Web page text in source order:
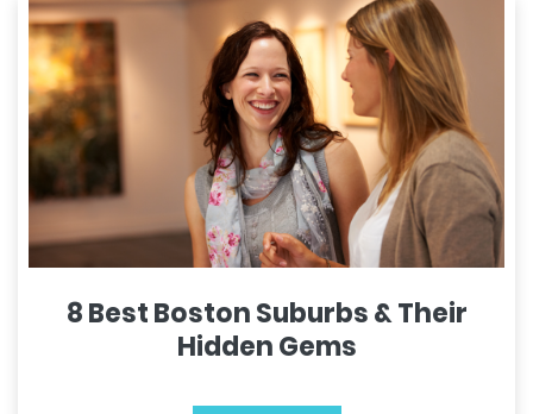
8 Best Boston Suburbs & Their
Hidden Gems